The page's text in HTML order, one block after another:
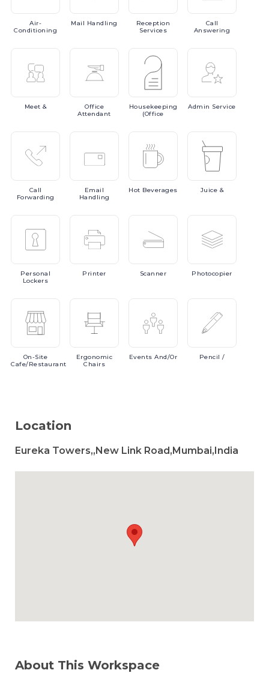
Air-
Conditioning
Mail Handling
Reception
Services
Call
Answering
Meet &
Office
Attendant
Housekeeping
(Office
Admin Service
Call
Forwarding
Email
Handling
Hot Beverages Juice &
Personal
Lockers
Printer Scanner Photocopier
On-Site
Cafe/Restaurant
Ergonomic
Chairs
EventsAnd/or Pencil /
Location
Eureka Towers,,New Link Road,Mumbai,India
About This Workspace